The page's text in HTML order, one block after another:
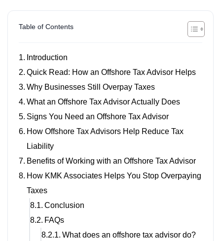
Table of Contents
Introduction
Quick Read: How an Offshore Tax Advisor Helps
Why Businesses Still Overpay Taxes
What an Offshore Tax Advisor Actually Does
Signs You Need an Offshore Tax Advisor
How Offshore Tax Advisors Help Reduce Tax
Liability
Benefits of Working with an Offshore Tax Advisor
How KMK Associates Helps You Stop Overpaying
Taxes
Conclusion
FAQs
What does an offshore tax advisor do?